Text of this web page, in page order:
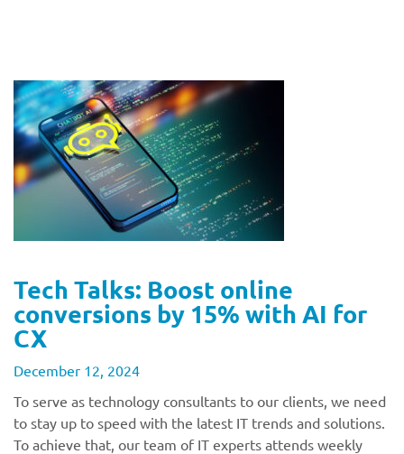
Tech Talks: Boost online
conversions by 15% with AI for
CX
December 12, 2024
To serve as technology consultants to our clients, we need
to stay up to speed with the latest IT trends and solutions.
To achieve that, our team of IT experts attends weekly